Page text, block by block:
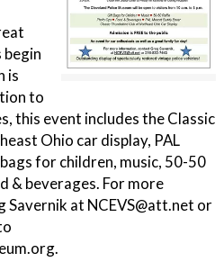
is
to
this event includes the Classic
Ohio car display, PAL
for children, music, 50-50
& beverages. For more
at NCEVS@att.net or